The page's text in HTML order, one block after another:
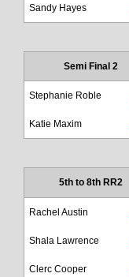
Sandy Hayes
Semi Final 2
Stephanie Roble
Katie Maxim
5th to 8th RR2
Rachel Austin
Shala Lawrence
Clerc Cooper